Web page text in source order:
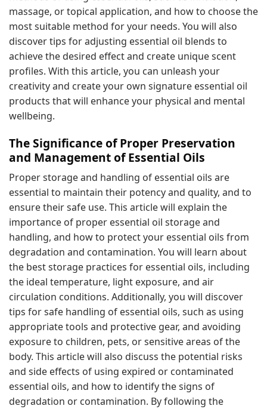
massage, or topical application, and how to choose the
most suitable method for your needs. You will also
discover tips for adjusting essential oil blends to
achieve the desired effect and create unique scent
profiles. With this article, you can unleash your
creativity and create your own signature essential oil
products that will enhance your physical and mental
wellbeing.
The Significance of Proper Preservation
and Management of Essential Oils
Proper storage and handling of essential oils are
essential to maintain their potency and quality, and to
ensure their safe use. This article will explain the
importance of proper essential oil storage and
handling, and how to protect your essential oils from
degradation and contamination. You will learn about
the best storage practices for essential oils, including
the ideal temperature, light exposure, and air
circulation conditions. Additionally, you will discover
tips for safe handling of essential oils, such as using
appropriate tools and protective gear, and avoiding
exposure to children, pets, or sensitive areas of the
body. This article will also discuss the potential risks
and side effects of using expired or contaminated
essential oils, and how to identify the signs of
degradation or contamination. By following the